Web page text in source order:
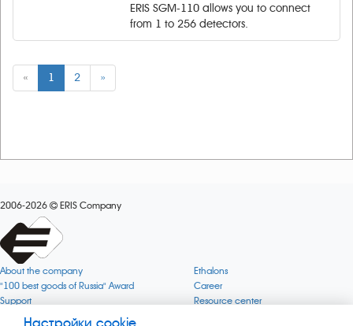
ERIS SGM-110 allows you to connect
from 1 to 256 detectors.
« 1 2 »
2006-2026 ERIS Company
About the company
"100 best goods of Russia" Award
Support
Quality
Ethalons
Career
Resource center